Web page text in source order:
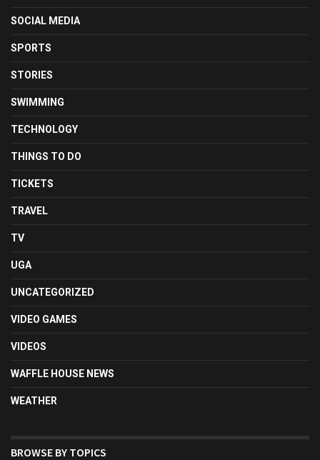
SOCIAL MEDIA
SPORTS
STORIES
SWIMMING
TECHNOLOGY
THINGS TO DO
TICKETS
TRAVEL
TV
UGA
UNCATEGORIZED
VIDEO GAMES
VIDEOS
WAFFLE HOUSE NEWS
WEATHER
BROWSE BY TOPICS